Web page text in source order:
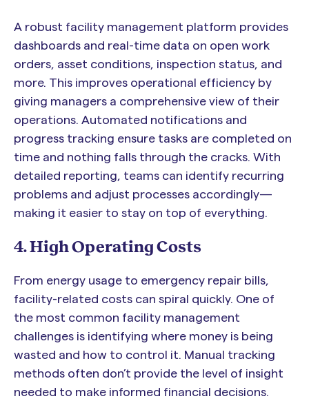
A robust facility management platform provides
dashboards and real-time data on open work
orders, asset conditions, inspection status, and
more. This improves operational efficiency by
giving managers a comprehensive view of their
operations. Automated notifications and
progress tracking ensure tasks are completed on
time and nothing falls through the cracks. With
detailed reporting, teams can identify recurring
problems and adjust processes accordingly—
making it easier to stay on top of everything.
4. High Operating Costs
From energy usage to emergency repair bills,
facility-related costs can spiral quickly. One of
the most common facility management
challenges is identifying where money is being
wasted and how to control it. Manual tracking
methods often don’t provide the level of insight
needed to make informed financial decisions.